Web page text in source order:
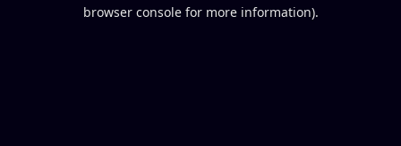
browser console for more information).